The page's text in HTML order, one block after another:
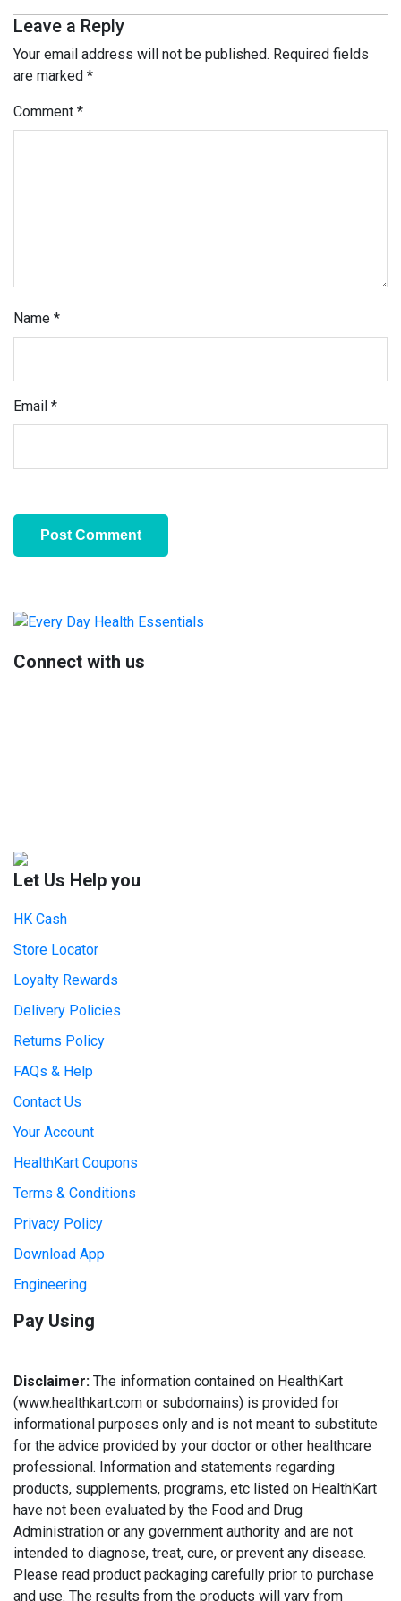
Leave a Reply
Your email address will not be published. Required fields
are marked *
Comment *
Name *
Email *
Primary
Sidebar
Connect with us
Let Us Help you
HK Cash
Store Locator
Loyalty Rewards
Delivery Policies
Returns Policy
FAQs & Help
Contact Us
Your Account
HealthKart Coupons
Terms & Conditions
Privacy Policy
Download App
Engineering
Pay Using
Disclaimer: The information contained on HealthKart
(www.healthkart.com or subdomains) is provided for
informational purposes only and is not meant to substitute
for the advice provided by your doctor or other healthcare
professional. Information and statements regarding
products, supplements, programs, etc listed on HealthKart
have not been evaluated by the Food and Drug
Administration or any government authority and are not
intended to diagnose, treat, cure, or prevent any disease.
Please read product packaging carefully prior to purchase
and use. The results from the products will vary from